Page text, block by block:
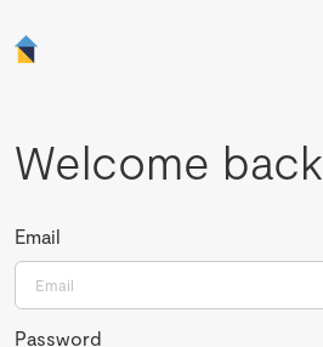
Welcome back
Email
Password